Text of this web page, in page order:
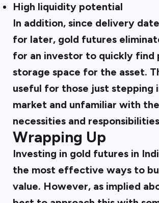
High liquidity potential
In addition, since delivery
for later, gold futures
for an investor to quickly find
storage space for the asset.
useful for those just stepping
market and unfamiliar with
necessities and
Wrapping Up
Investing in gold futures in
the most effective ways to
value. However, as implied